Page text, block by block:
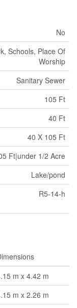
No
Schools, Place Of
Worship
Sanitary Sewer
105 Ft
40 Ft
40 X 105 Ft
Ft|under 1/2 Acre
Lake/pond
R5-14-h
m x 4.42 m
m x 2.26 m